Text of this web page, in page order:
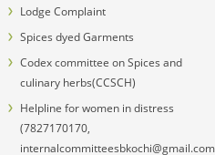
Lodge Complaint
Spices dyed Garments
Codex committee on Spices and
culinary herbs(CCSCH)
Helpline for women in distress
(7827170170,